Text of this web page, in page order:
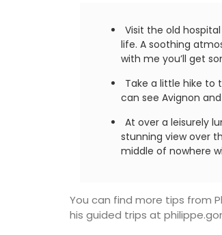
Visit the old hospital
life. A soothing
with me you’ll get
Take a little hike to
can see Avignon
At over a leisurely
stunning view over
middle of nowhere
You can find more tips from
his guided trips at